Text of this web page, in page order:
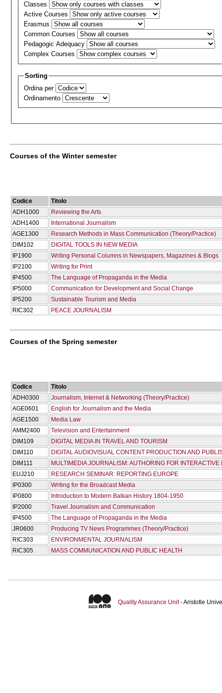
Classes
Active Courses
Erasmus
Common Courses
Pedagogic Adequacy
Complex Courses
Sorting
Ordina per
Ordinamento
Courses of the Winter semester
Codice
Titolo
ADH1000
Reviewing the Arts
ADH1400
International Journalism
AGE1300
Research Methods in Mass Communication (Theory/Practice)
DIM102
DIGITAL TOOLS IN NEW MEDIA
IP1900
Writing Personal Columns in Newspapers, Magazines & Blogs
IP2100
Writing for Print
IP4500
The Language of Propaganda in the Media
IP5000
Communication for Development and Social Change
IP5200
Sustainable Tourism and Media
RIC302
PEACE JOURNALISM
Courses of the Spring semester
Codice
Titolo
ADH0300
Journalism, Internet & Networking (Theory/Practice)
AGE0601
English for Journalism and the Media
AGE1500
Media Law
AMM2400
Television and Entertainment
DIM109
DIGITAL MEDIA IN TRAVEL AND TOURISM
DIM110
DIGITAL AUDIOVISUAL CONTENT PRODUCTION AND
DIM111
MULTIMEDIA JOURNALISM: AUTHORING FOR INTERACTIVE
EUJ210
RESEARCH SEMINAR: REPORTING EUROPE
IP0300
Writing for the Broadcast Media
IP0800
Introduction to Modern Balkan History 1804-1950
IP2000
Travel Journalism and Communication
IP4500
The Language of Propaganda in the Media
JR0600
Producing TV News Programmes (Theory/Practice)
RIC303
ENVIRONMENTAL JOURNALISM
RIC305
MASS COMMUNICATION AND PUBLIC HEALTH
Quality Assurance Unit- Aristotle